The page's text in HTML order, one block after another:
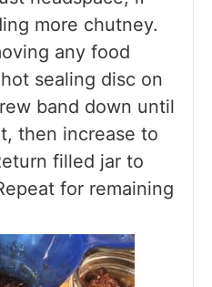
more chutney.
any food
sealing disc on
band down until
then increase to
filled jar to
for remaining